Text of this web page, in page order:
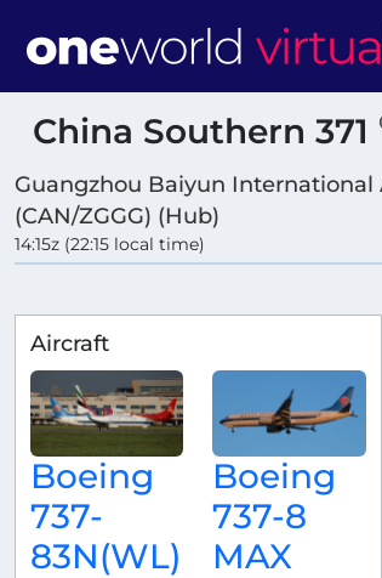
China Southern 371
Guangzhou Baiyun International
(CAN/ZGGG) (Hub)
14:15z (22:15 local time)
Aircraft
Boeing
737-
83N(WL)
Boeing
737-8
MAX